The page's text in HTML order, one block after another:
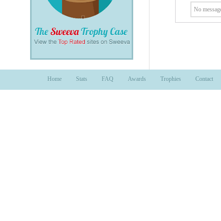
No
Home Stats FAQ Awards Trophies Contact